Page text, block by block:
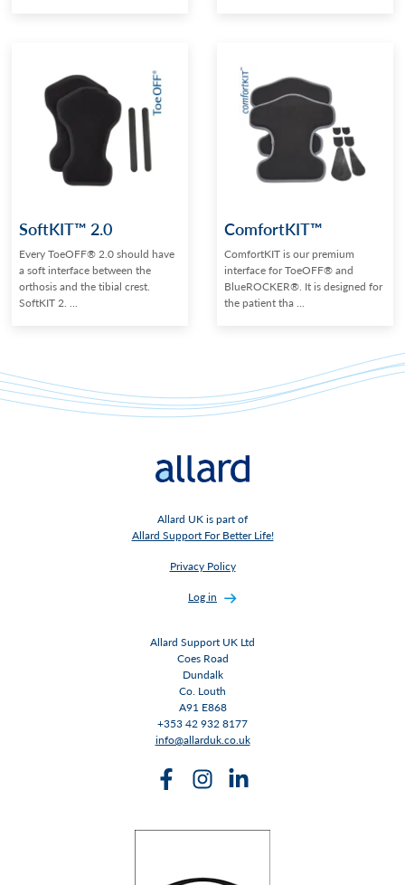
SoftKIT™ 2.0
Every ToeOFF® 2.0 should have
a soft interface between the
orthosis and the tibial crest.
SoftKIT 2. ...
ComfortKIT™
ComfortKIT is our premium
interface for ToeOFF® and
BlueROCKER®. It is designed for
the patient tha ...
Allard UK is part of
Allard Support For Better Life!
Privacy Policy
Log in
Allard Support UK Ltd
Coes Road
Dundalk
Co. Louth
A91 E868
+353 42 932 8177
info@allarduk.co.uk